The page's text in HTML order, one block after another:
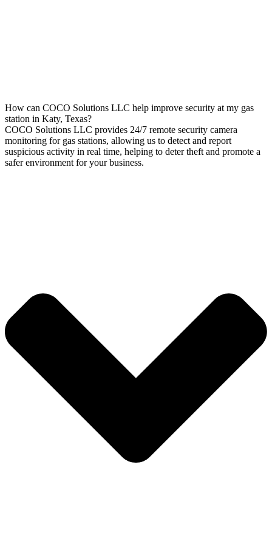
How can COCO Solutions LLC help improve security at my gas
station in Katy, Texas?
COCO Solutions LLC provides 24/7 remote security camera
monitoring for gas stations, allowing us to detect and report
suspicious activity in real time, helping to deter theft and promote a
safer environment for your business.